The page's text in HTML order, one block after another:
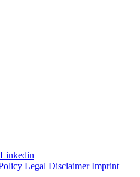
Linkedin
Legal DisclaimerImprint